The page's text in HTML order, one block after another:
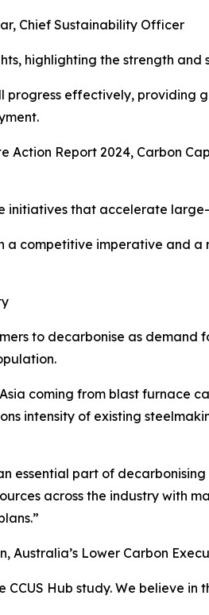
Chief Sustainability Officer
highlighting the strength and
progress effectively,
Action Report 2024, Carbon
that accelerate large-
competitive imperative and
to decarbonise as
coming from blast furnace
intensity of existing
essential part of
across the industry with
Australia’s Lower Carbon
Hub study. We believe